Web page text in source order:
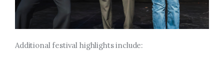
Additional festival highlights include: